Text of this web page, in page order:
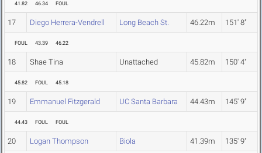
41.82 46.34 FOUL
17 Diego Herrera-Vendrell Long Beach St. 46.22m 151' 8"
FOUL 43.39 46.22
18 Shae Tina Unattached 45.82m 150' 4"
45.82 FOUL 45.18
19 Emmanuel Fitzgerald UC Santa Barbara 44.43m 145' 9"
44.43 FOUL FOUL
20 Logan Thompson Biola 41.39m 135' 9"